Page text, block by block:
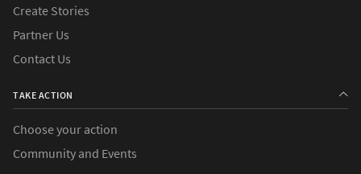
Create Stories
Partner Us
Contact Us
TAKE ACTION
Choose your action
Community and Events